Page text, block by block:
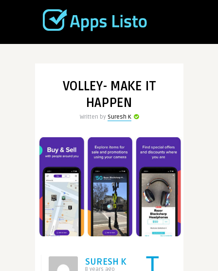
VOLLEY- MAKE IT
HAPPEN
Written by Suresh K
SURESH K
8 years ago